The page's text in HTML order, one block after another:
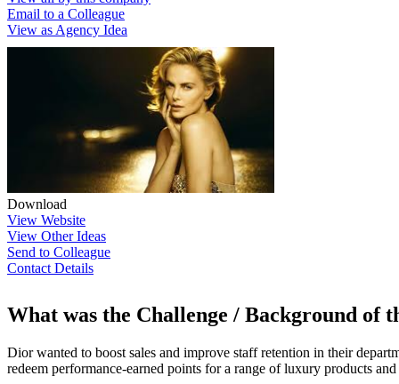
Email to a Colleague
View as Agency Idea
Download
View Website
View Other Ideas
Send to Colleague
Contact Details
What was the Challenge / Background of
Dior wanted to boost sales and improve staff retention in their
redeem performance-earned points for a range of luxury products and